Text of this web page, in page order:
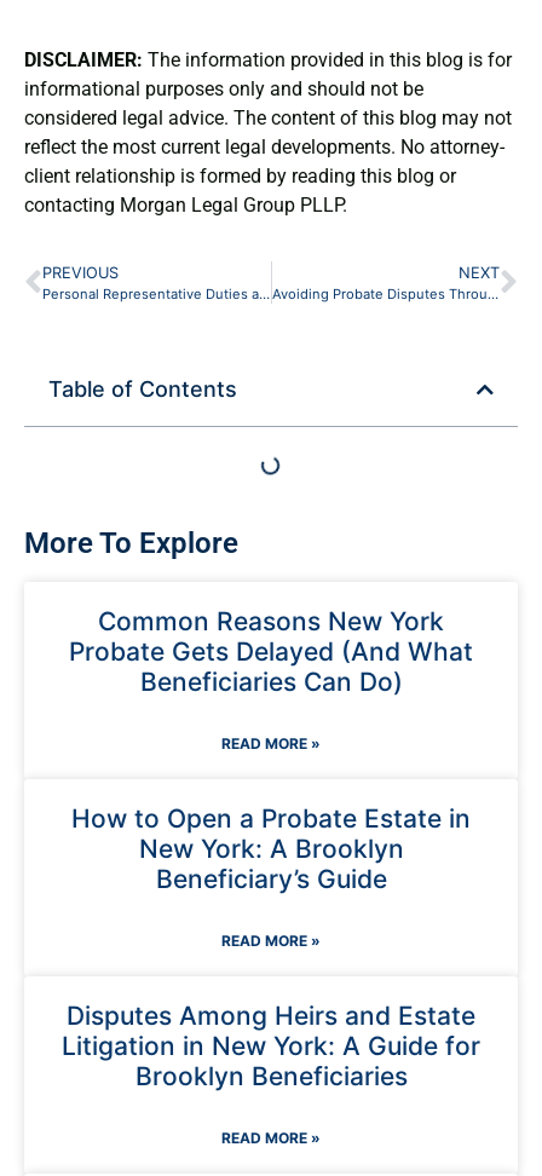
DISCLAIMER: The information provided in this blog is for
informational purposes only and should not be
considered legal advice. The content of this blog may not
reflect the most current legal developments. No attorney-
client relationship is formed by reading this blog or
contacting Morgan Legal Group PLLP.
PREVIOUS
Personal Representative Duties and Responsibilities in New York: A Beneficiary’s Guide
NEXT
Avoiding Probate Disputes Through Clear Estate Planning in New York
Table of Contents
More To Explore
Common Reasons New York
Probate Gets Delayed (And What
Beneficiaries Can Do)
READ MORE »
How to Open a Probate Estate in
New York: A Brooklyn
Beneficiary’s Guide
READ MORE »
Disputes Among Heirs and Estate
Litigation in New York: A Guide for
Brooklyn Beneficiaries
READ MORE »